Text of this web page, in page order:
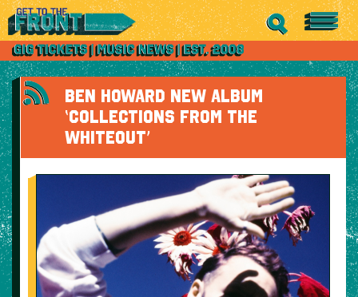
BEN HOWARD NEW ALBUM
‘COLLECTIONS FROM THE
WHITEOUT’